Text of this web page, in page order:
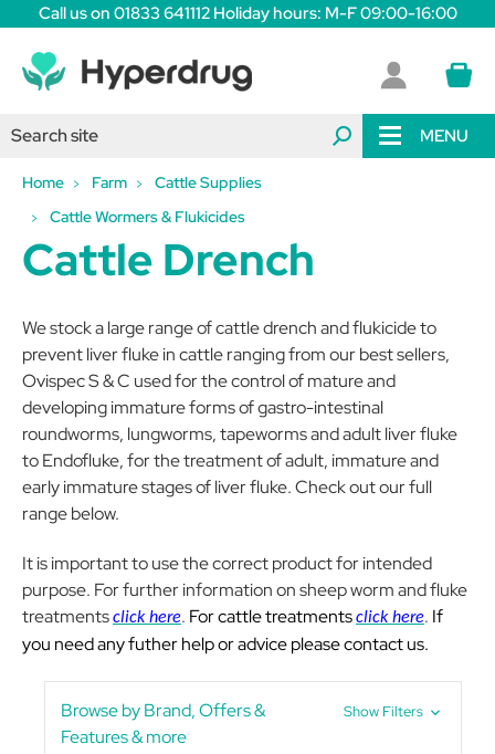
Call us on 01833 641112 Holiday hours: M-F 09:00-16:00
MENU
Home Farm
Cattle Supplies
Cattle Wormers & Flukicides
Cattle Drench
We stock a large range of cattle drench and flukicide to
prevent liver fluke in cattle ranging from our best sellers,
Ovispec S & C used for the control of mature and
developing immature forms of gastro-intestinal
roundworms, lungworms, tapeworms and adult liver fluke
to Endofluke, for the treatment of adult, immature and
early immature stages of liver fluke. Check out our full
range below.
It is important to use the correct product for intended
purpose. For further information on sheep worm and fluke
treatmentsclick here. For cattle treatmentsclick here. If
you need any futher help or advice please contact us.
Browse by Brand, Offers &
Features & more
Show Filters